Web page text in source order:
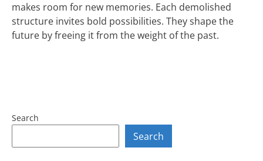
makes room for new memories. Each demolished
structure invites bold possibilities. They shape the
future by freeing it from the weight of the past.
Search
Search